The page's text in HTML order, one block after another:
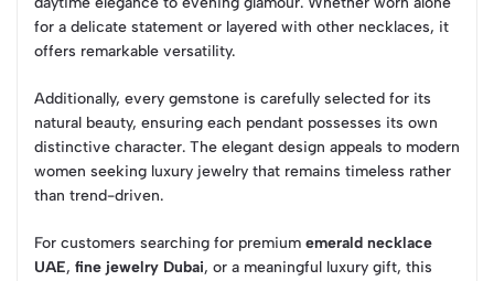
for a delicate statement or layered with other necklaces, it
offers remarkable versatility.
Additionally, every gemstone is carefully selected for its
natural beauty, ensuring each pendant possesses its own
distinctive character. The elegant design appeals to modern
women seeking luxury jewelry that remains timeless rather
than trend-driven.
For customers searching for premium emerald necklace
UAE, fine jewelry Dubai, or a meaningful luxury gift, this